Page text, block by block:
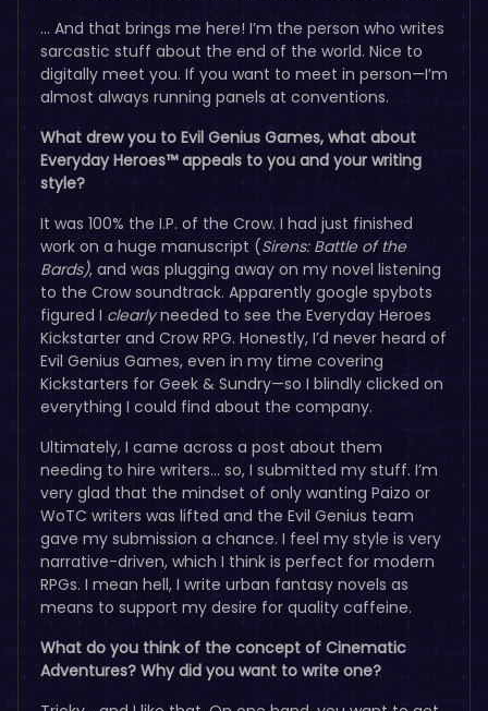
… And that brings me here! I’m the person who writes
sarcastic stuff about the end of the world. Nice to
digitally meet you. If you want to meet in person—I’m
almost always running panels at conventions.
What drew you to Evil Genius Games, what about
Everyday Heroes™ appeals to you and your writing
style?
It was 100% the I.P. of the Crow. I had just finished
work on a huge manuscript (Sirens: Battle of the
Bards), and was plugging away on my novel listening
to the Crow soundtrack. Apparently google spybots
figured I clearlyneeded to see the Everyday Heroes
Kickstarter and Crow RPG. Honestly, I’d never heard of
Evil Genius Games, even in my time covering
Kickstarters for Geek & Sundry—so I blindly clicked on
everything I could find about the company.
Ultimately, I came across a post about them
needing to hire writers… so, I submitted my stuff. I’m
very glad that the mindset of only wanting Paizo or
WoTC writers was lifted and the Evil Genius team
gave my submission a chance. I feel my style is very
narrative-driven, which I think is perfect for modern
RPGs. I mean hell, I write urban fantasy novels as
means to support my desire for quality caffeine.
What do you think of the concept of Cinematic
Adventures? Why did you want to write one?